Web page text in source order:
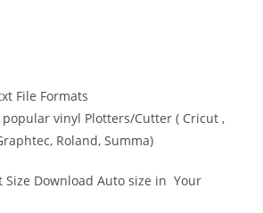
File Formats
vinyl Plotters/Cutter ( Cricut ,
Roland, Summa)
Size Download Auto size in Your